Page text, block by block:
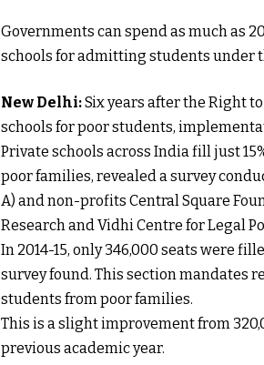
Governments can spend as much as
schools for admitting students under
New Delhi:Six years after the Right
schools for poor students,
Private schools across India fill just
poor families, revealed a survey
A) and non-profits Central Square
Research and Vidhi Centre for Legal
In 2014-15, only 346,000 seats were
survey found. This section mandates
students from poor families.
This is a slight improvement from
previous academic year.